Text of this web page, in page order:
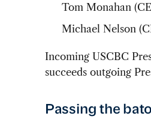
Tom Monahan
Michael Nelson
Incoming USCBC
succeeds outgoing
Passing the